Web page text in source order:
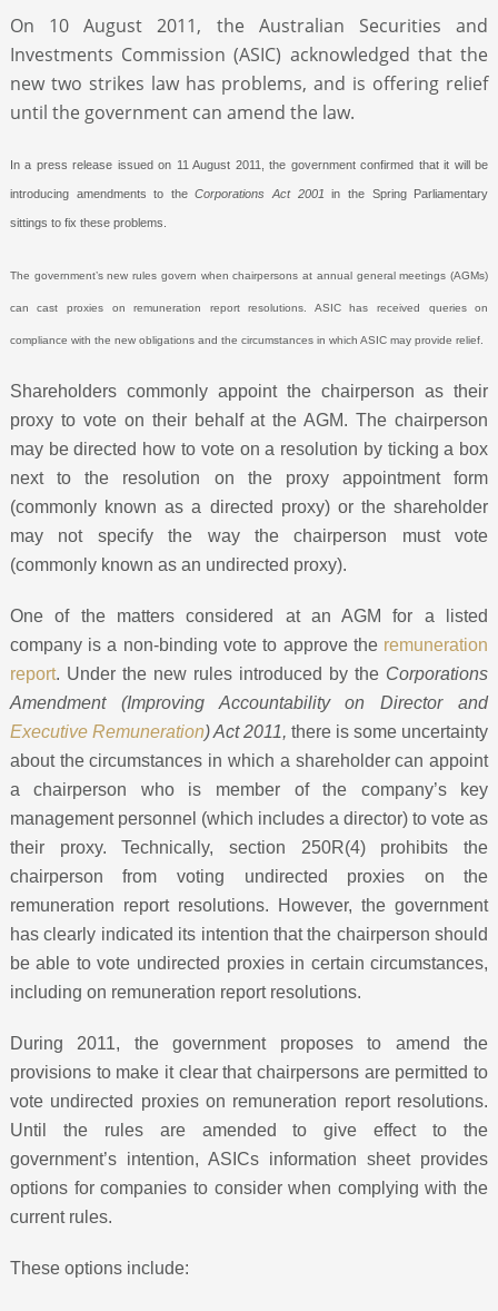
On 10 August 2011, the Australian Securities and
Investments Commission (ASIC) acknowledged that the
new two strikes law has problems, and is offering relief
until the government can amend the law.
In a press release issued on 11 August 2011, the government confirmed that it will be
introducing amendments to theCorporations Act 2001 in the Spring Parliamentary
sittings to fix these problems.
The government’s new rules govern when chairpersons at annual general meetings (AGMs)
can cast proxies on remuneration report resolutions. ASIC has received queries on
compliance with the new obligations and the circumstances in which ASIC may provide relief.
Shareholders commonly appoint the chairperson as their
proxy to vote on their behalf at the AGM. The chairperson
may be directed how to vote on a resolution by ticking a box
next to the resolution on the proxy appointment form
(commonly known as a directed proxy) or the shareholder
may not specify the way the chairperson must vote
(commonly known as an undirected proxy).
One of the matters considered at an AGM for a listed
company is a non-binding vote to approve the remuneration
report. Under the new rules introduced by the Corporations
Amendment (Improving Accountability on Director and
Executive Remuneration) Act 2011, there is some uncertainty
about the circumstances in which a shareholder can appoint
a chairperson who is member of the company’s key
management personnel (which includes a director) to vote as
their proxy. Technically, section 250R(4) prohibits the
chairperson from voting undirected proxies on the
remuneration report resolutions. However, the government
has clearly indicated its intention that the chairperson should
be able to vote undirected proxies in certain circumstances,
including on remuneration report resolutions.
During 2011, the government proposes to amend the
provisions to make it clear that chairpersons are permitted to
vote undirected proxies on remuneration report resolutions.
Until the rules are amended to give effect to the
government’s intention, ASICs information sheet provides
options for companies to consider when complying with the
current rules.
These options include: